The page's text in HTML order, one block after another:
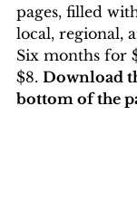
pages, filled
local, regional,
Six months for
$8. Download
bottom of the